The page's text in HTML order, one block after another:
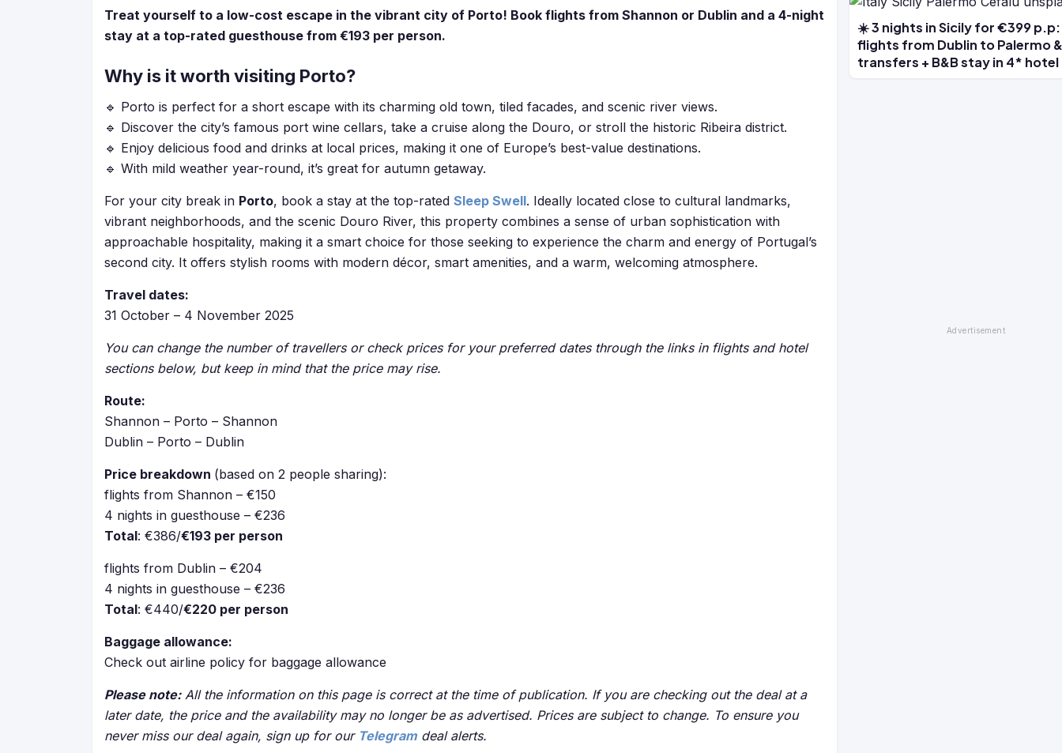
Treat yourself to a low-cost escape in the vibrant city of Porto! Book flights from Shannon or Dublin and a 4-night
stay at a top-rated guesthouse from €193 per person.
Why is it worth visiting Porto?
🔹 Porto is perfect for a short escape with its charming old town, tiled facades, and scenic river views.
🔹 Discover the city’s famous port wine cellars, take a cruise along the Douro, or stroll the historic Ribeira district.
🔹 Enjoy delicious food and drinks at local prices, making it one of Europe’s best-value destinations.
🔹 With mild weather year-round, it’s great for autumn getaway.
For your city break in Porto, book a stay at the top-rated Sleep Swell. Ideally located close to cultural landmarks,
vibrant neighborhoods, and the scenic Douro River, this property combines a sense of urban sophistication with
approachable hospitality, making it a smart choice for those seeking to experience the charm and energy of Portugal’s
second city. It offers stylish rooms with modern décor, smart amenities, and a warm, welcoming atmosphere.
Travel dates:
31 October – 4 November 2025
You can change the number of travellers or check prices for your preferred dates through the links in flights and hotel
sections below, but keep in mind that the price may rise.
Route:
Shannon – Porto – Shannon
Dublin – Porto – Dublin
Price breakdown (based on 2 people sharing):
flights from Shannon – €150
4 nights in guesthouse – €236
Total: €386/€193 per person
flights from Dublin – €204
4 nights in guesthouse – €236
Total: €440/€220 per person
Baggage allowance:
Check out airline policy for baggage allowance
Please note:All the information on this page is correct at the time of publication. If you are checking out the deal at a
later date, the price and the availability may no longer be as advertised. Prices are subject to change. To ensure you
never miss our deal again, sign up for our Telegramdeal alerts.
☀️ 3 nights in Sicily for €399 p.p:
flights from Dublin to Palermo &
transfers + B&B stay in 4* hotel